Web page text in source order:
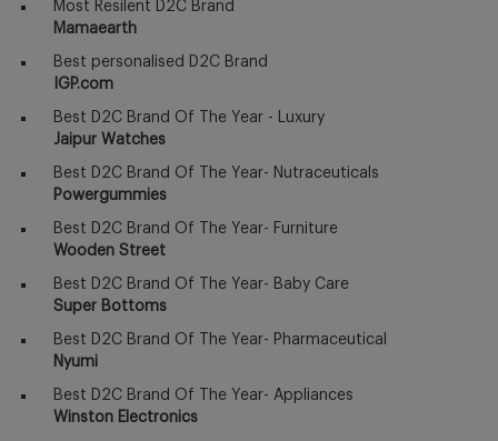
Most Resilent D2C Brand
Mamaearth
Best personalised D2C Brand
IGP.com
Best D2C Brand Of The Year - Luxury
Jaipur Watches
Best D2C Brand Of The Year- Nutraceuticals
Powergummies
Best D2C Brand Of The Year- Furniture
Wooden Street
Best D2C Brand Of The Year- Baby Care
Super Bottoms
Best D2C Brand Of The Year- Pharmaceutical
Nyumi
Best D2C Brand Of The Year- Appliances
Winston Electronics